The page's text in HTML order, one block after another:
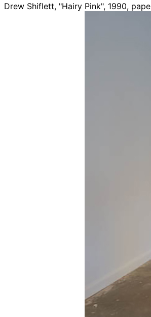
Drew Shiflett, "Hairy Pink", 1990,